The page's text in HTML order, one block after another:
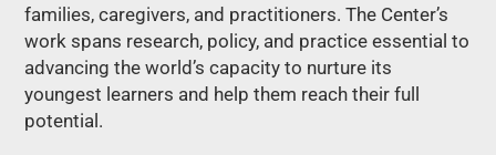
families, caregivers, and practitioners. The Center’s
work spans research, policy, and practice essential to
advancing the world’s capacity to nurture its
youngest learners and help them reach their full
potential.